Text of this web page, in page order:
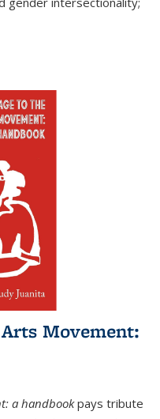
Movement:
a handbookpays tribute